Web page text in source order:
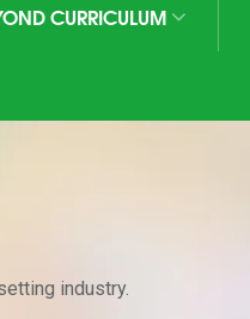
CURRICULUM
industry.